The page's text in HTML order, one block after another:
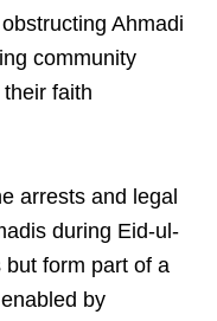
Ahmadi
community
faith
arrests and legal
during Eid-ul-
form part of a
by